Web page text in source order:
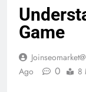
Game
Ago
0 8